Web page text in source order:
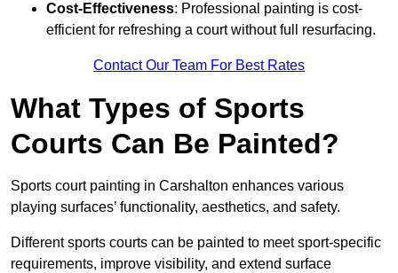
Cost-Effectiveness: Professional painting is cost-
efficient for refreshing a court without full resurfacing.
Contact Our Team For Best Rates
What Types of Sports
Courts Can Be Painted?
Sports court painting in Carshalton enhances various
playing surfaces’ functionality, aesthetics, and safety.
Different sports courts can be painted to meet sport-specific
requirements, improve visibility, and extend surface